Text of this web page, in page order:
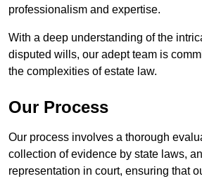
professionalism and expertise.
With a deep understanding of the
disputed wills, our adept team is
the complexities of estate law.
Our Process
Our process involves a thorough
collection of evidence by state laws,
representation in court, ensuring that